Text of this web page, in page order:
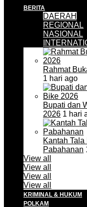
BERITA
DAERAH
REGIONAL
NASIONAL
Rahmat
1 hari ago
Bupati dan
2026 1 hari
Kantah
Pabahanan
View all
View all
View all
View all
KRIMINAL & HUKUM
POLKAM